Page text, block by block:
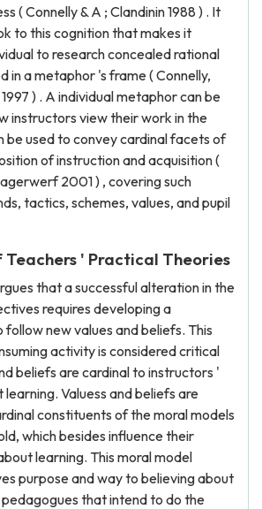
( Connelly & A ; Clandinin 1988 ) . It
to this cognition that makes it
to research concealed rational
in a metaphor 's frame ( Connelly,
) . A individual metaphor can be
instructors view their work in the
be used to convey cardinal facets of
of instruction and acquisition (
2001 ) , covering such
tactics, schemes, values, and pupil
' Practical Theories
that a successful alteration in the
requires developing a
new values and beliefs. This
activity is considered critical
beliefs are cardinal to instructors '
learning. Valuess and beliefs are
constituents of the moral models
which besides influence their
learning. This moral model
purpose and way to believing about
that intend to do the